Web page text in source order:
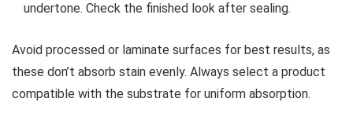
undertone. Check the finished look after sealing.
Avoid processed or laminate surfaces for best results, as
these don’t absorb stain evenly. Always select a product
compatible with the substrate for uniform absorption.